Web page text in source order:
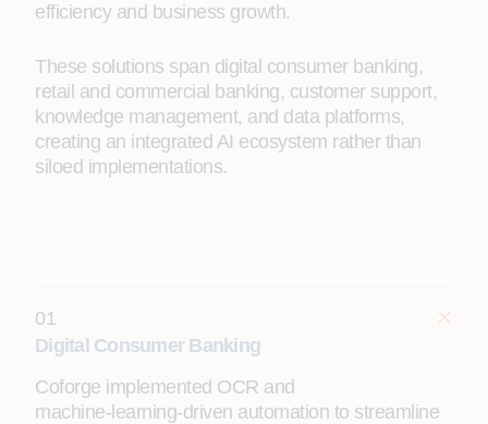
efficiency and business growth.
These solutions span digital consumer banking,
retail and commercial banking, customer support,
knowledge management, and data platforms,
creating an integrated AI ecosystem rather than
siloed implementations.
01
Digital Consumer Banking
Coforge implemented OCR and
machine‑learning‑driven automation to streamline